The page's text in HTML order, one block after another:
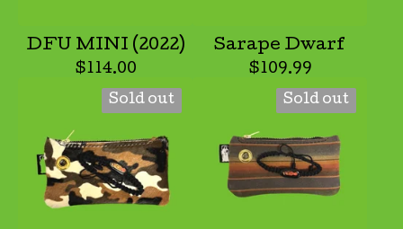
DFU MINI (2022)
$114.00
Sarape Dwarf
$109.99
Sold out Sold out